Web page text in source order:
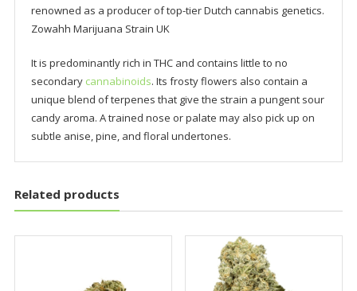
renowned as a producer of top-tier Dutch cannabis genetics.
Zowahh Marijuana Strain UK
It is predominantly rich in THC and contains little to no
secondary cannabinoids. Its frosty flowers also contain a
unique blend of terpenes that give the strain a pungent sour
candy aroma. A trained nose or palate may also pick up on
subtle anise, pine, and floral undertones.
Related products